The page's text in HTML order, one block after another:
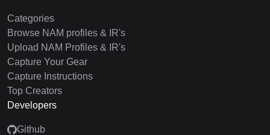
Categories
Browse NAM profiles & IR's
Upload NAM Profiles & IR's
Capture Your Gear
Capture Instructions
Top Creators
Developers
Github